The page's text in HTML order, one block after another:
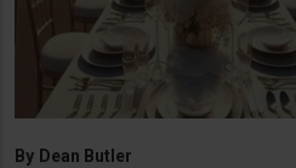
By Dean Butler